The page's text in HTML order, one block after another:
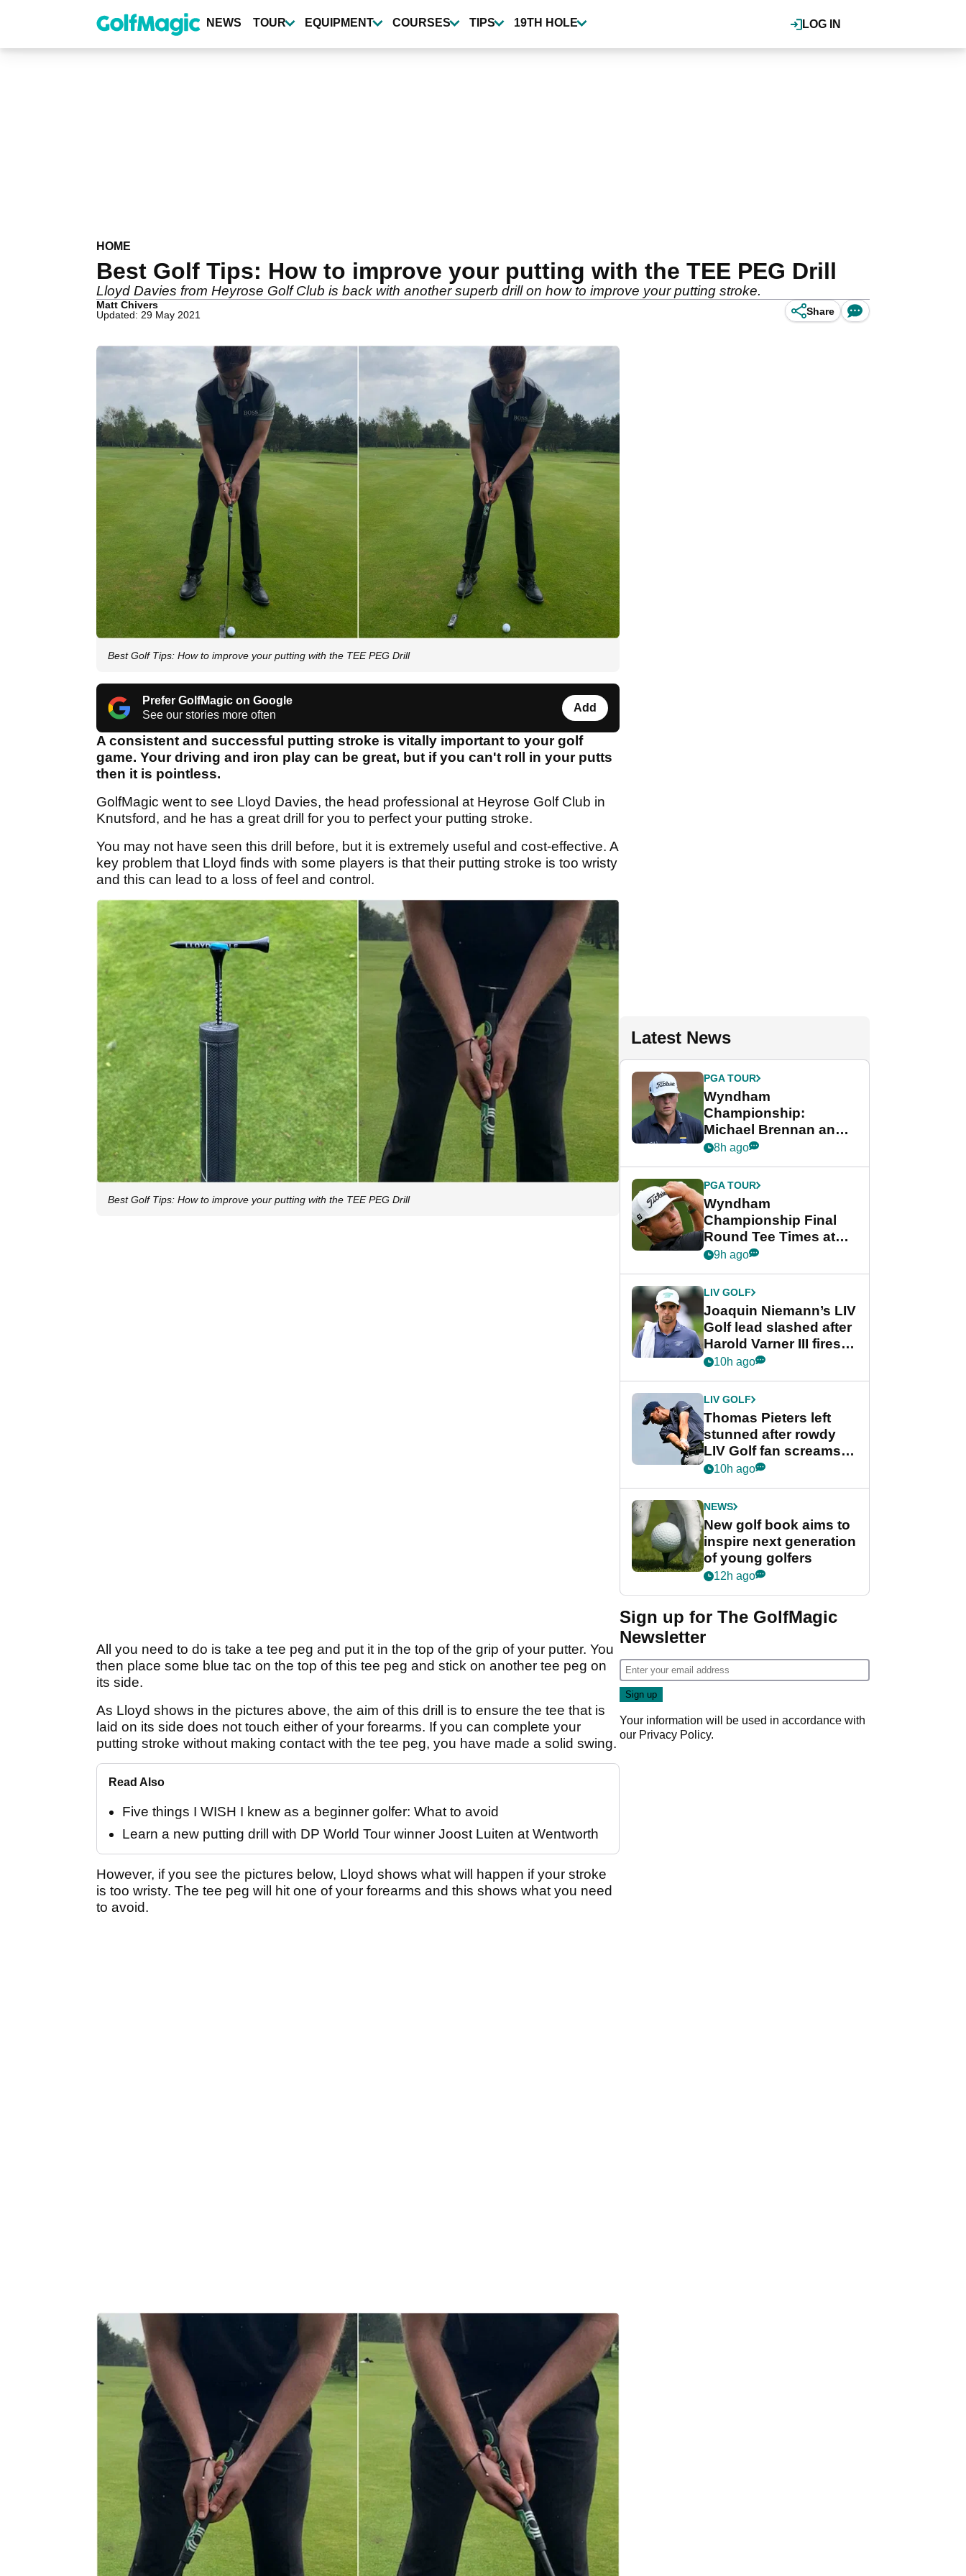
content
LOG IN
NEWS TOUR EQUIPMENT COURSES TIPS 19TH HOLE
HOME
Best Golf Tips: How to improve your putting with the TEE PEG Drill
Lloyd Davies from Heyrose Golf Club is back with another superb drill on how to improve your putting stroke.
Matt Chivers
Updated: 29 May 2021
Share
Best Golf Tips: How to improve your putting with the TEE PEG Drill
Prefer GolfMagic on Google
See our stories more often
Add
A consistent and successful putting stroke is vitally important to your golf
game. Your driving and iron play can be great, but if you can't roll in your putts
then it is pointless.
GolfMagic went to see Lloyd Davies, the head professional at Heyrose Golf Club in
Knutsford, and he has a great drill for you to perfect your putting stroke.
You may not have seen this drill before, but it is extremely useful and cost-effective. A
key problem that Lloyd finds with some players is that their putting stroke is too wristy
and this can lead to a loss of feel and control.
Best Golf Tips: How to improve your putting with the TEE PEG Drill
All you need to do is take a tee peg and put it in the top of the grip of your putter. You
then place some blue tac on the top of this tee peg and stick on another tee peg on
its side.
As Lloyd shows in the pictures above, the aim of this drill is to ensure the tee that is
laid on its side does not touch either of your forearms. If you can complete your
putting stroke without making contact with the tee peg, you have made a solid swing.
Read Also
Five things I WISH I knew as a beginner golfer: What to avoid
Learn a new putting drill with DP World Tour winner Joost Luiten at Wentworth
However, if you see the pictures below, Lloyd shows what will happen if your stroke
is too wristy. The tee peg will hit one of your forearms and this shows what you need
to avoid.
Latest News
PGA TOUR
Wyndham
Championship:
Michael Brennan and
Beau Hossler share
final round
8h ago
PGA TOUR
Wyndham
Championship Final
Round Tee Times at
PGA Tour's final
Cup event
9h ago
LIV GOLF
Joaquin Niemann’s LIV
Golf lead slashed after
Harold Varner III fires
stunning 65
10h ago
LIV GOLF
Thomas Pieters left
stunned after rowdy
LIV Golf fan screams
‘Get in the hole!’
10h ago
NEWS
New golf book aims to
inspire next generation
of young golfers
12h ago
Sign up for The GolfMagic
Newsletter
Your information will be used in accordance with
our Privacy Policy.